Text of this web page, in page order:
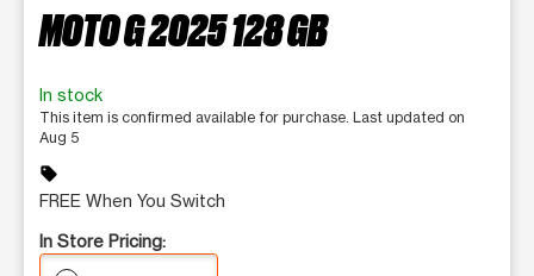
MOTO G 2025 128 GB
In stock
This item is confirmed available for purchase. Last updated on
Aug 5
sell
FREE When You Switch
In Store Pricing: